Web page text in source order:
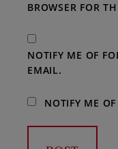
BROWSER FOR
NOTIFY ME OF
EMAIL.
NOTIFY ME